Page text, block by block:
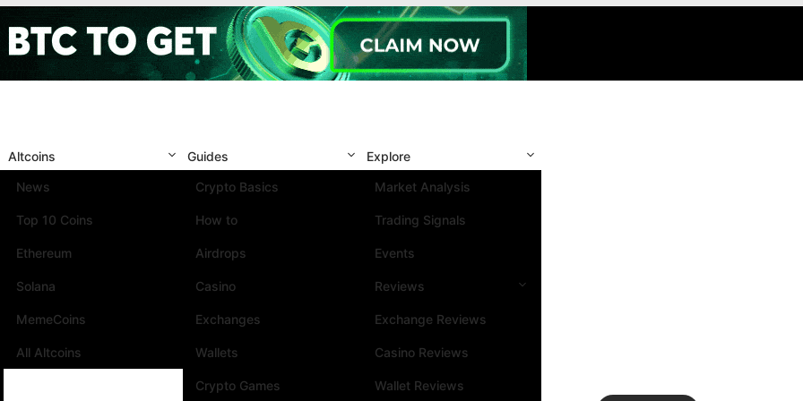
Altcoins
News
Top 10 Coins
Ethereum
Solana
MemeCoins
All Altcoins
Guides
Crypto Basics
How to
Airdrops
Casino
Exchanges
Wallets
Crypto Games
Explore
Market Analysis
Trading Signals
Events
Reviews
Exchange Reviews
Casino Reviews
Wallet Reviews